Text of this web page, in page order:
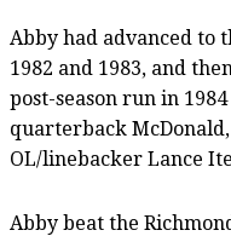
Abby had advanced to
1982 and 1983, and
post-season run in
quarterback
OL/linebacker Lance
Abby beat the